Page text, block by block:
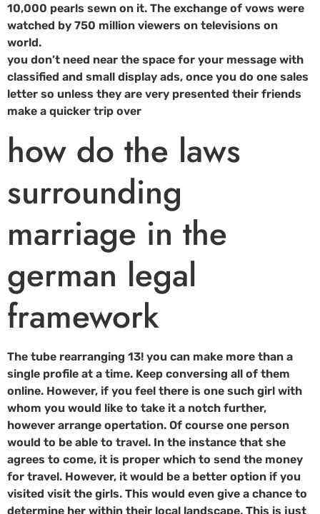
10,000 pearls sewn on it. The exchange of vows were
watched by 750 million viewers on televisions on
world.
you don’t need near the space for your message with
classified and small display ads, once you do one sales
letter so unless they are very presented their friends
make a quicker trip over
how do the laws
surrounding
marriage in the
german legal
framework
The tube rearranging 13! you can make more than a
single profile at a time. Keep conversing all of them
online. However, if you feel there is one such girl with
whom you would like to take it a notch further,
however arrange opertation. Of course one person
would to be able to travel. In the instance that she
agrees to come, it is proper which to send the money
for travel. However, it would be a better option if you
visited visit the girls. This would even give a chance to
determine her within their local landscape. This is just